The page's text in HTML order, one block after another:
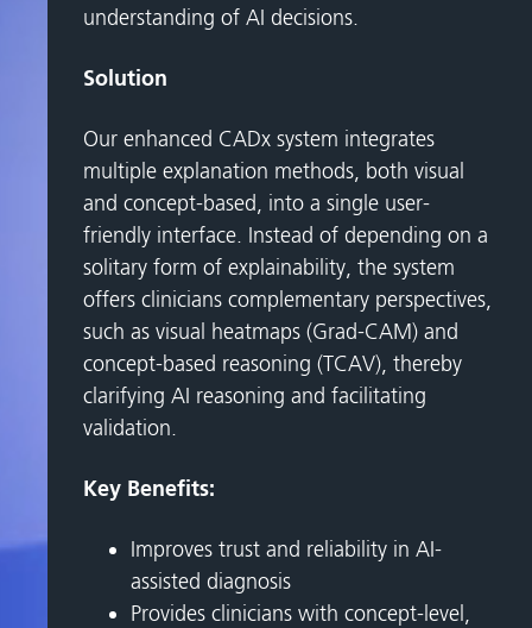
understanding of AI decisions.
Solution
Our enhanced CADx system integrates
multiple explanation methods, both visual
and concept-based, into a single user-
friendly interface. Instead of depending on a
solitary form of explainability, the system
offers clinicians complementary perspectives,
such as visual heatmaps (Grad-CAM) and
concept-based reasoning (TCAV), thereby
clarifying AI reasoning and facilitating
validation.
Key Benefits:
Improves trust and reliability in AI-
assisted diagnosis
Provides clinicians with concept-level,